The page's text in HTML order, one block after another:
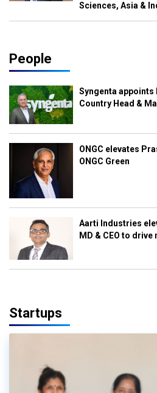
Sciences, Asia &
People
Syngenta appoints
Country Head &
ONGC elevates
ONGC Green
Aarti Industries
MD & CEO to
Startups